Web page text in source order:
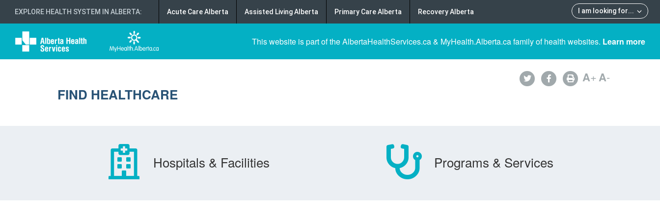
EXPLORE HEALTH SYSTEM IN ALBERTA: I am looking for...
Acute Care Alberta Assisted Living Alberta Primary Care Alberta Recovery Alberta
This website is part of the AlbertaHealthServices.ca & MyHealth.Alberta.ca family of health websites. Learn more
FIND HEALTHCARE
A+A-
Hospitals & Facilities Programs & Services